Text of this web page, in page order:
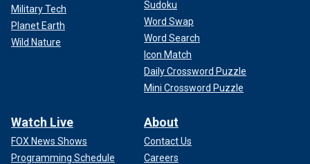
Military Tech
Planet Earth
Wild Nature
Sudoku
Word Swap
Word Search
Icon Match
Daily Crossword Puzzle
Mini Crossword Puzzle
Watch Live
FOX News Shows
Programming Schedule
About
Contact Us
Careers